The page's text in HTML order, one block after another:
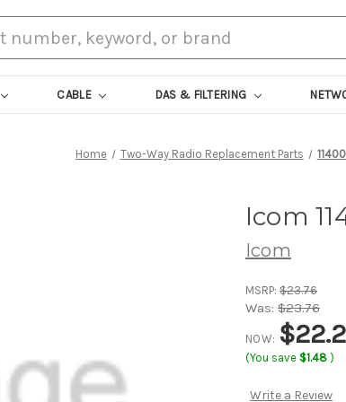
CABLE DAS & FILTERING
Home Two-Way Radio Replacement Parts
Icom
Icom
MSRP: $23.76
Was: $23.76
NOW:
(You save $1.48 )
Write a Review